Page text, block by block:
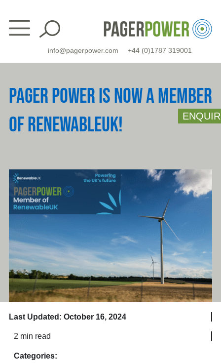
content
info@pagerpower.com +44 (0)1787 319001
PAGER POWER IS NOW A MEMBER
OF RENEWABLEUK!
Last Updated: October 16, 2024
2 min read
Categories: